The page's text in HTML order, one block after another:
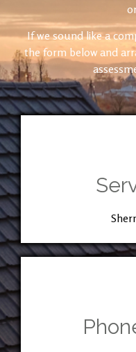
If we sound like a
the form below and